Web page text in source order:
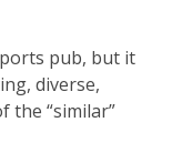
pub, but it
diverse,
the “similar”